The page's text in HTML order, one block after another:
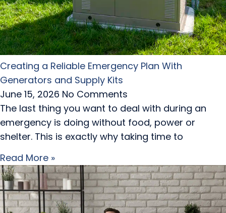
Creating a Reliable Emergency Plan With
Generators and Supply Kits
June 15, 2026 No Comments
The last thing you want to deal with during an
emergency is doing without food, power or
shelter. This is exactly why taking time to
Read More »